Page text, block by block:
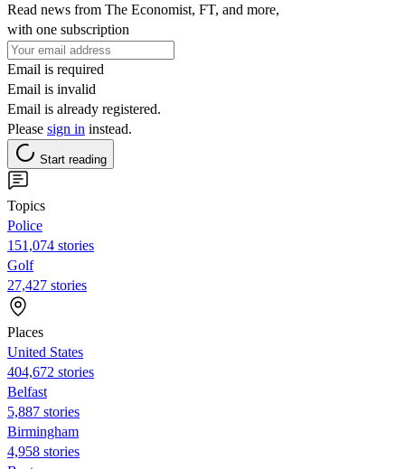
Read news from The Economist, FT, and more,
with one subscription
Email is required
Email is invalid
Email is already registered.
Please sign in instead.
Start reading
Topics
Police
151,074 stories
Golf
27,427 stories
Places
United States
404,672 stories
Belfast
5,887 stories
Birmingham
4,958 stories